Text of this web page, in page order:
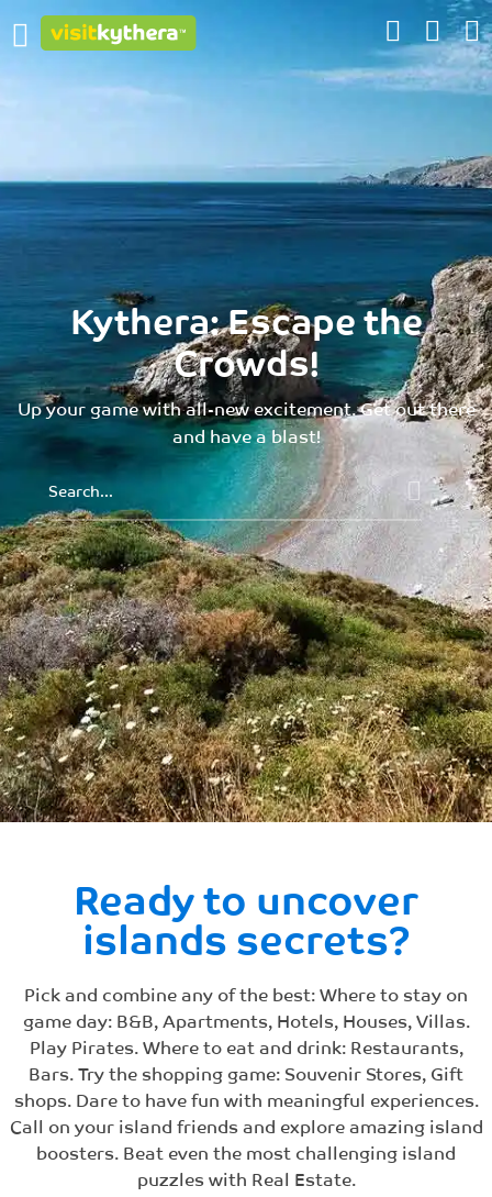
Kythera: Escape the
Crowds!
Up your game with all-new excitement. Get out there
and have a blast!
Ready to uncover
islands secrets?
Pick and combine any of the best: Where to stay on
game day: B&B, Apartments, Hotels, Houses, Villas.
Play Pirates. Where to eat and drink: Restaurants,
Bars. Try the shopping game: Souvenir Stores, Gift
shops. Dare to have fun with meaningful experiences.
Call on your island friends and explore amazing island
boosters. Beat even the most challenging island
puzzles with Real Estate.